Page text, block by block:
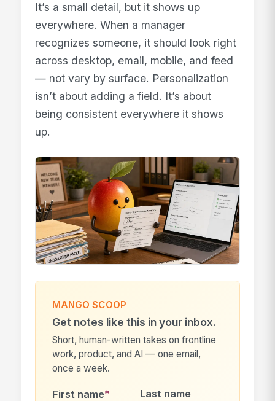
It’s a small detail, but it shows up
everywhere. When a manager
recognizes someone, it should look right
across desktop, email, mobile, and feed
— not vary by surface. Personalization
isn’t about adding a field. It’s about
being consistent everywhere it shows
up.
MANGO SCOOP
Get notes like this in your inbox.
Short, human-written takes on frontline
work, product, and AI — one email,
once a week.
First name* Last name